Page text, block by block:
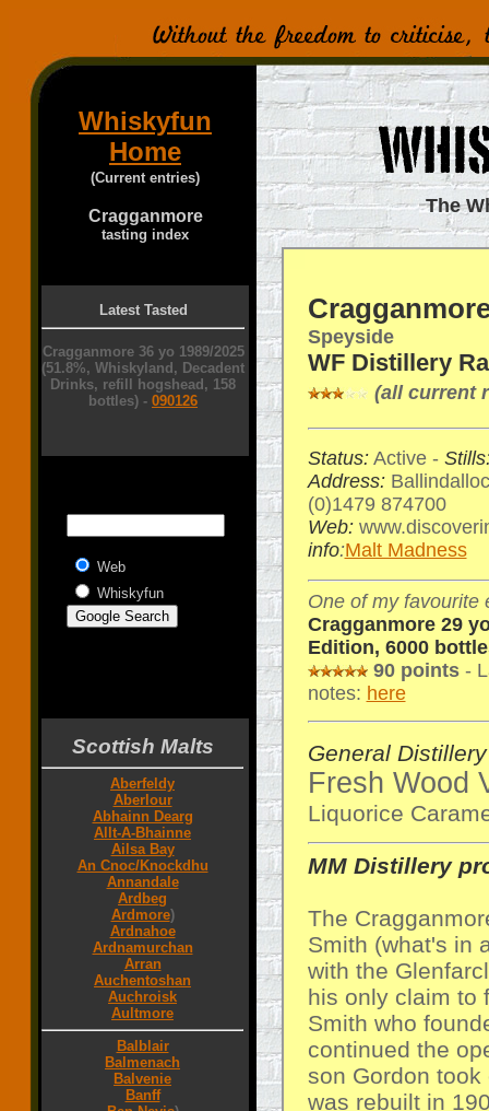
Whiskyfun
Home
(Current entries)
Cragganmore
tasting index
Latest Tasted
Cragganmore 36 yo 1989/2025
(51.8%, Whiskyland, Decadent
Drinks, refill hogshead, 158
bottles) - 090126
Web
Whiskyfun
Scottish Malts
Aberfeldy
Aberlour
Abhainn Dearg
Allt-A-Bhainne
Ailsa Bay
An Cnoc/Knockdhu
Annandale
Ardbeg
Ardmore)
Ardnahoe
Ardnamurchan
Arran
Auchentoshan
Auchroisk
Aultmore
Balblair
Balmenach
Balvenie
Banff
The
Speyside
WF Distillery
(all current
Status:Active -
Address:
(0)1479 874700
Web:
info:Malt Madness
One of my favourite
Cragganmore 29
Edition, 6000
90 points-
notes: here
General
Fresh Wood
Liquorice
MM Distillery
The
Smith (what's in
with the
his only claim to
Smith who
continued the
son Gordon
was rebuilt in